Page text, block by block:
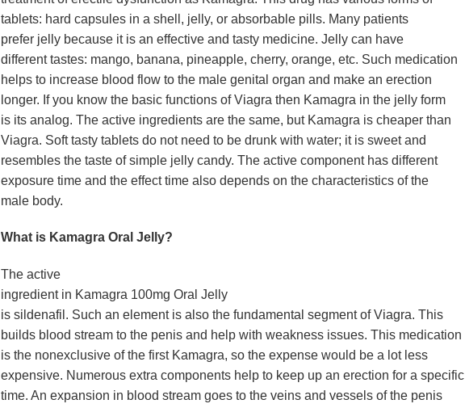
tablets: hard capsules in a shell, jelly, or absorbable pills. Many patients
prefer jelly because it is an effective and tasty medicine. Jelly can have
different tastes: mango, banana, pineapple, cherry, orange, etc. Such medication
helps to increase blood flow to the male genital organ and make an erection
longer. If you know the basic functions of Viagra then Kamagra in the jelly form
is its analog. The active ingredients are the same, but Kamagra is cheaper than
Viagra. Soft tasty tablets do not need to be drunk with water; it is sweet and
resembles the taste of simple jelly candy. The active component has different
exposure time and the effect time also depends on the characteristics of the
male body.
What is Kamagra Oral Jelly?
The active
ingredient in Kamagra 100mg Oral Jelly
is sildenafil. Such an element is also the fundamental segment of Viagra. This
builds blood stream to the penis and help with weakness issues. This medication
is the nonexclusive of the first Kamagra, so the expense would be a lot less
expensive. Numerous extra components help to keep up an erection for a specific
time. An expansion in blood stream goes to the veins and vessels of the penis